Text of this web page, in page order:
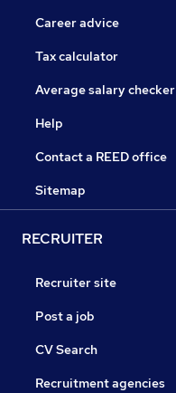
Career advice
Tax calculator
Average salary checker
Help
Contact a REED office
Sitemap
RECRUITER
Recruiter site
Post a job
CV Search
Recruitment agencies